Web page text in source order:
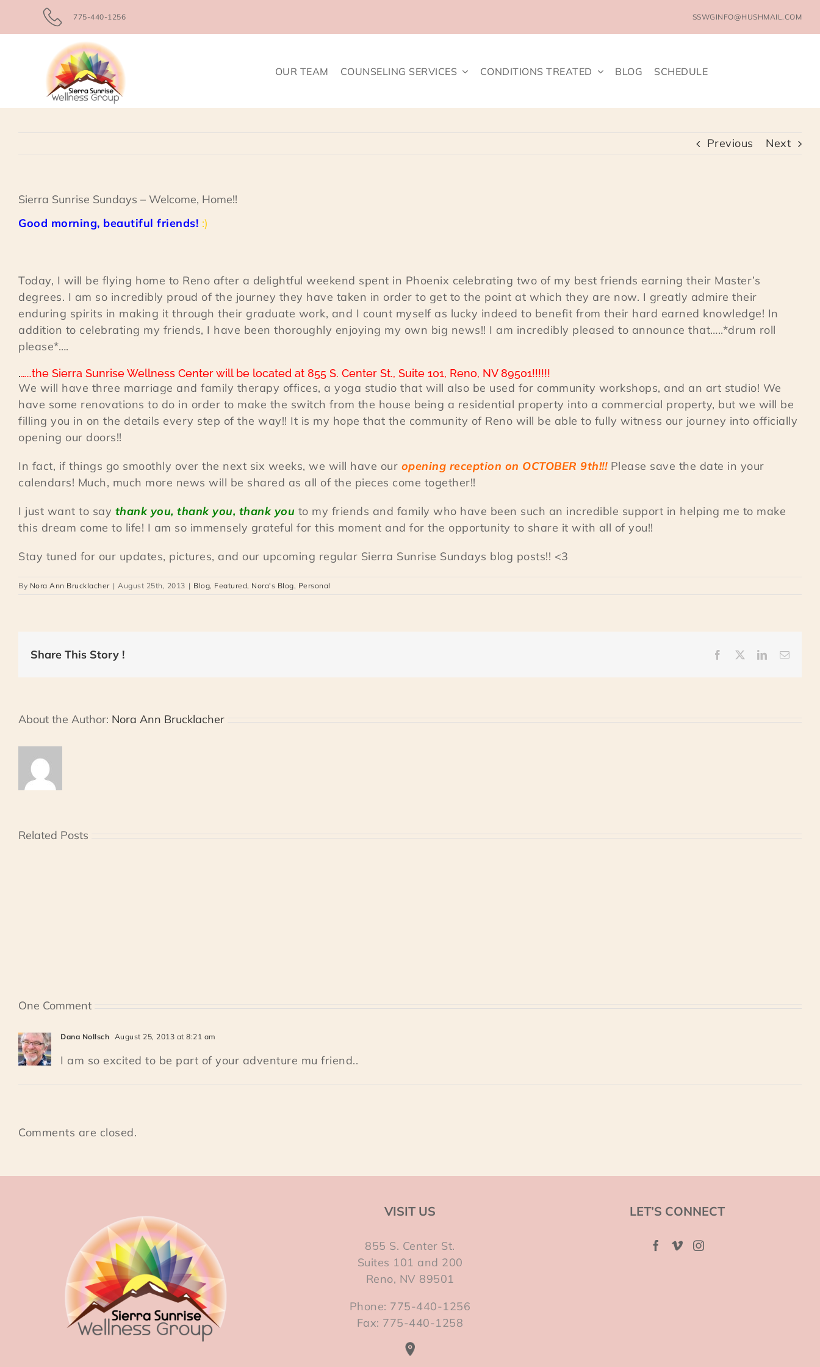
775-440-1256 SSWGINFO@HUSHMAIL.COM
OUR TEAM COUNSELING SERVICES CONDITIONS TREATED BLOG SCHEDULE
Previous Next
Sierra Sunrise Sundays – Welcome, Home!!
Good morning, beautiful friends! :)
Today, I will be flying home to Reno after a delightful weekend spent in Phoenix celebrating two of my best friends earning their Master’s
degrees. I am so incredibly proud of the journey they have taken in order to get to the point at which they are now. I greatly admire their
enduring spirits in making it through their graduate work, and I count myself as lucky indeed to benefit from their hard earned knowledge! In
addition to celebrating my friends, I have been thoroughly enjoying my own big news!! I am incredibly pleased to announce that…..*drum roll
please*….
.……the Sierra Sunrise Wellness Center will be located at 855 S. Center St., Suite 101, Reno, NV 89501!!!!!!
We will have three marriage and family therapy offices, a yoga studio that will also be used for community workshops, and an art studio! We
have some renovations to do in order to make the switch from the house being a residential property into a commercial property, but we will be
filling you in on the details every step of the way!! It is my hope that the community of Reno will be able to fully witness our journey into officially
opening our doors!!
In fact, if things go smoothly over the next six weeks, we will have our opening reception on OCTOBER 9th!!! Please save the date in your
calendars! Much, much more news will be shared as all of the pieces come together!!
I just want to say thank you, thank you, thank you to my friends and family who have been such an incredible support in helping me to make
this dream come to life! I am so immensely grateful for this moment and for the opportunity to share it with all of you!!
Stay tuned for our updates, pictures, and our upcoming regular Sierra Sunrise Sundays blog posts!! <3
By Nora Ann Brucklacher | August 25th, 2013 | Blog, Featured, Nora's Blog, Personal
Share This Story ! Facebook LinkedInEmail
About the Author: Nora Ann Brucklacher
Related Posts
One Comment
Dana Nollsch August 25, 2013 at 8:21 am
I am so excited to be part of your adventure mu friend..
Comments are closed.
VISIT US
855 S. Center St.
Suites 101 and 200
Reno, NV 89501
Phone: 775-440-1256
Fax: 775-440-1258
LET’S CONNECT